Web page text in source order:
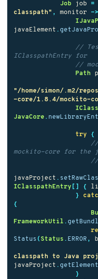
Job
job =
classpath" , monitor ->
javaElement .
//
IClasspathEntry for
//
Path
"/home/simon/.m2/
-core/1.8.4/mockito-
JavaCore .
try
{
//
mockito-core for the
javaProject .
IClasspathEntry [] {
}
{
FrameworkUtil .
Status ( Status . ERROR ,
classpath to Java
javaProject .
}